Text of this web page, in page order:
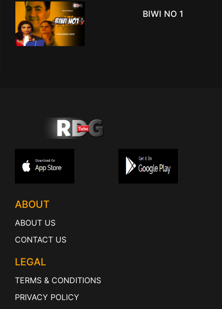
BIWI NO 1
ABOUT
ABOUT US
CONTACT US
LEGAL
TERMS & CONDITIONS
PRIVACY POLICY